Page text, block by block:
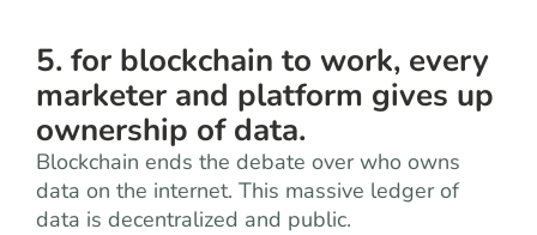
5. for blockchain to work, every
marketer and platform gives up
ownership of data.
Blockchain ends the debate over who owns
data on the internet. This massive ledger of
data is decentralized and public.